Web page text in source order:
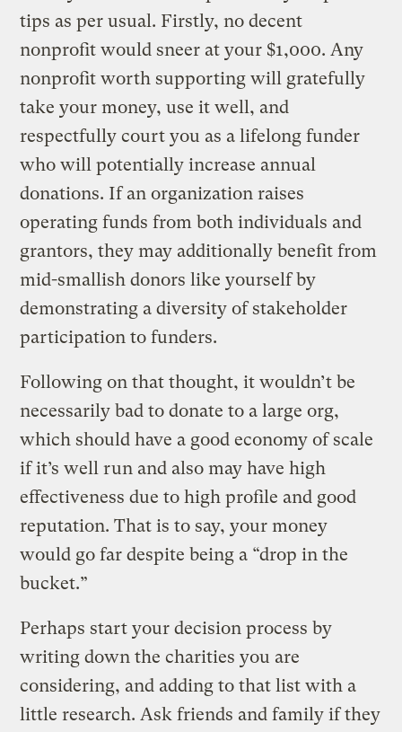
tips as per usual. Firstly, no decent
nonprofit would sneer at your $1,000. Any
nonprofit worth supporting will gratefully
take your money, use it well, and
respectfully court you as a lifelong funder
who will potentially increase annual
donations. If an organization raises
operating funds from both individuals and
grantors, they may additionally benefit from
mid-smallish donors like yourself by
demonstrating a diversity of stakeholder
participation to funders.
Following on that thought, it wouldn’t be
necessarily bad to donate to a large org,
which should have a good economy of scale
if it’s well run and also may have high
effectiveness due to high profile and good
reputation. That is to say, your money
would go far despite being a “drop in the
bucket.”
Perhaps start your decision process by
writing down the charities you are
considering, and adding to that list with a
little research. Ask friends and family if they